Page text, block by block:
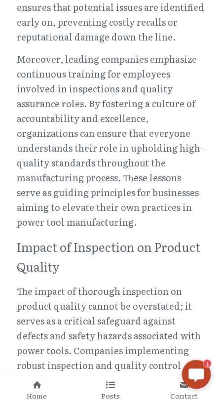
ensures that potential issues are identified
early on, preventing costly recalls or
reputational damage down the line.
Moreover, leading companies emphasize
continuous training for employees
involved in inspections and quality
assurance roles. By fostering a culture of
accountability and excellence,
organizations can ensure that everyone
understands their role in upholding high-
quality standards throughout the
manufacturing process. These lessons
serve as guiding principles for businesses
aiming to elevate their own practices in
power tool manufacturing.
Impact of Inspection on Product
Quality
The impact of thorough inspection on
product quality cannot be overstated; it
serves as a critical safeguard against
defects and safety hazards associated with
power tools. Companies implementing
robust inspection and quality control
methods often report significant
improvements in overall product
1
Home Posts Contact